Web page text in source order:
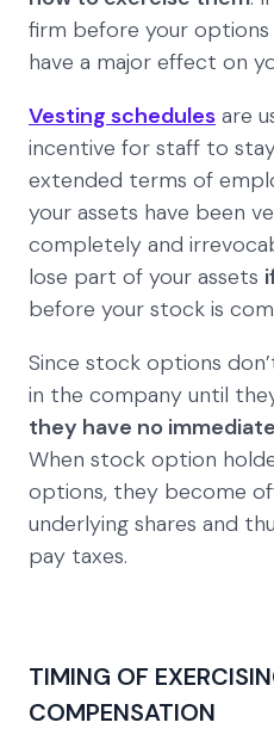
firm before your
have a major effect on
Vesting schedules are
incentive for staff to
extended terms of
your assets have been
completely and
lose part of your assets
before your stock is
Since stock options
in the company until
they have no
When stock option
options, they become
underlying shares and
pay taxes.
TIMING OF
COMPENSATION